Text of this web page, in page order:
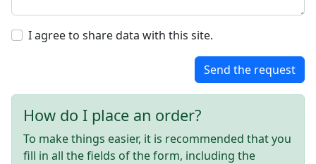
I agree to share data with this site.
Send the request
How do I place an order?
To make things easier, it is recommended that you
fill in all the fields of the form, including the